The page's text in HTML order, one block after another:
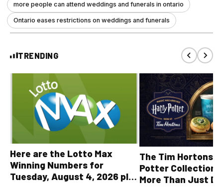
more people can attend weddings and funerals in ontario
Ontario eases restrictions on weddings and funerals
TRENDING
Here are the Lotto Max
Winning Numbers for
Tuesday, August 4, 2026 plus
The Tim Hortons®
Potter Collection
More Than Just